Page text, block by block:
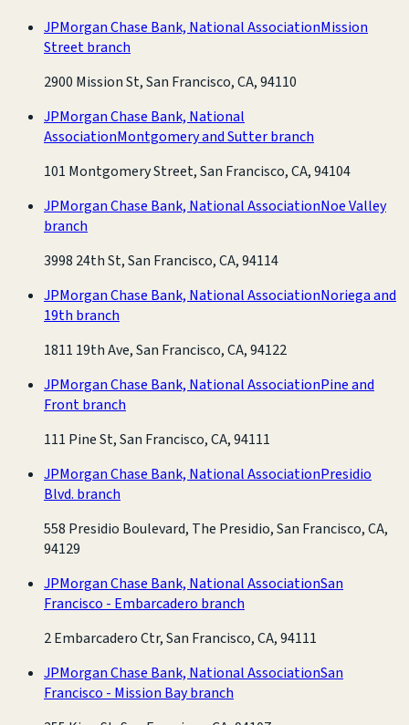
JPMorgan Chase Bank, National AssociationMission
Street branch
2900 Mission St, San Francisco, CA, 94110
JPMorgan Chase Bank, National
AssociationMontgomery and Sutter branch
101 Montgomery Street, San Francisco, CA, 94104
JPMorgan Chase Bank, National AssociationNoe Valley
branch
3998 24th St, San Francisco, CA, 94114
JPMorgan Chase Bank, National AssociationNoriega and
19th branch
1811 19th Ave, San Francisco, CA, 94122
JPMorgan Chase Bank, National AssociationPine and
Front branch
111 Pine St, San Francisco, CA, 94111
JPMorgan Chase Bank, National AssociationPresidio
Blvd. branch
558 Presidio Boulevard, The Presidio, San Francisco, CA,
94129
JPMorgan Chase Bank, National AssociationSan
Francisco - Embarcadero branch
2 Embarcadero Ctr, San Francisco, CA, 94111
JPMorgan Chase Bank, National AssociationSan
Francisco - Mission Bay branch